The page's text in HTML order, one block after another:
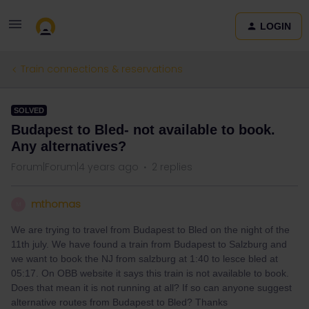
LOGIN
Train connections & reservations
SOLVED
Budapest to Bled- not available to book.
Any alternatives?
Forum|Forum|4 years ago 2 replies
mthomas
We are trying to travel from Budapest to Bled on the night of the
11th july. We have found a train from Budapest to Salzburg and
we want to book the NJ from salzburg at 1:40 to lesce bled at
05:17. On OBB website it says this train is not available to book.
Does that mean it is not running at all? If so can anyone suggest
alternative routes from Budapest to Bled? Thanks